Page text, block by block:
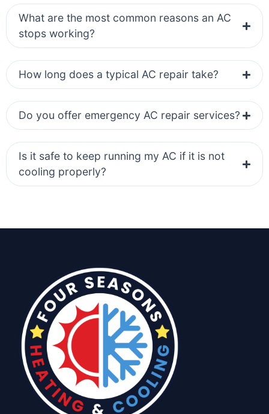
What are the most common reasons an AC
stops working?
How long does a typical AC repair take?
Do you offer emergency AC repair services?
Is it safe to keep running my AC if it is not
cooling properly?